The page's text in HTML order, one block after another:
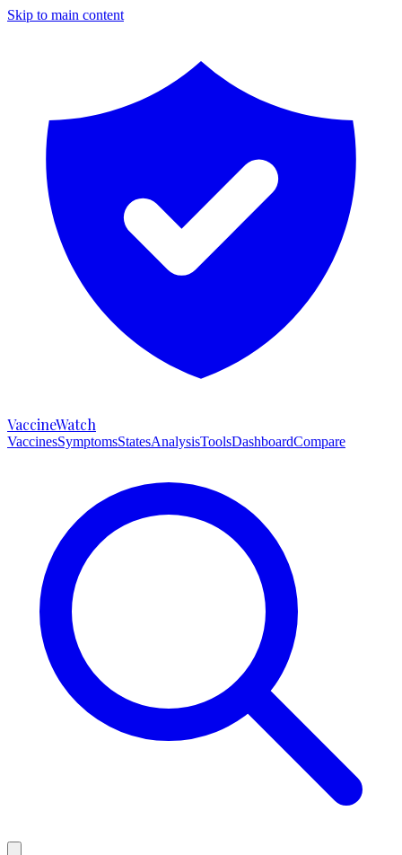
Skip to main content
VaccineWatch
VaccinesSymptomsStatesAnalysisToolsDashboardCompare